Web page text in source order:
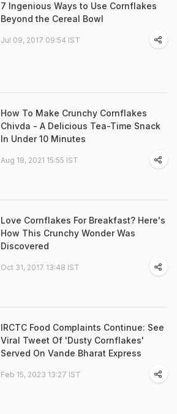
7 Ingenious Ways to Use Cornflakes
Beyond the Cereal Bowl
Jul 09, 2017 09:54 IST
How To Make Crunchy Cornflakes
Chivda - A Delicious Tea-Time Snack
In Under 10 Minutes
Aug 18, 2021 15:55 IST
Love Cornflakes For Breakfast? Here's
How This Crunchy Wonder Was
Discovered
Oct 31, 2017 13:48 IST
IRCTC Food Complaints Continue: See
Viral Tweet Of 'Dusty Cornflakes'
Served On Vande Bharat Express
Feb 15, 2023 13:27 IST